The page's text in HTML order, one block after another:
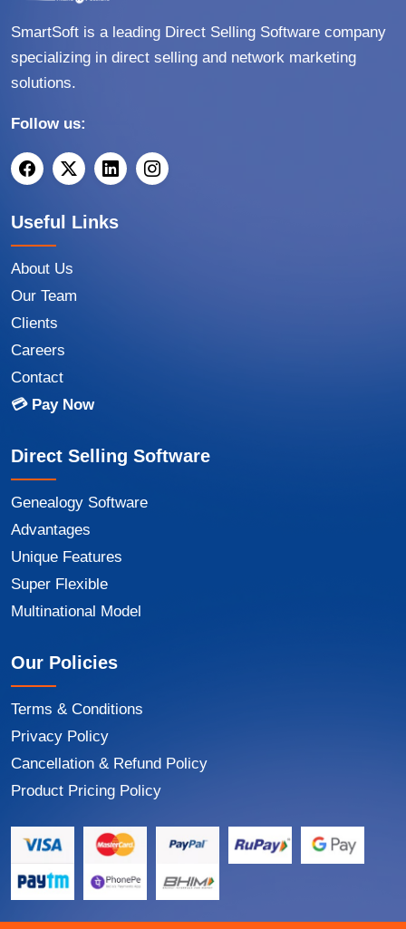
SmartSoft is a leading Direct Selling Software company
specializing in direct selling and network marketing
solutions.
Follow us:
Useful Links
About Us
Our Team
Clients
Careers
Contact
💳 Pay Now
Direct Selling Software
Genealogy Software
Advantages
Unique Features
Super Flexible
Multinational Model
Our Policies
Terms & Conditions
Privacy Policy
Cancellation & Refund Policy
Product Pricing Policy